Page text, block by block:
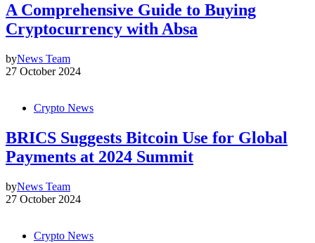
A Comprehensive Guide to Buying
Cryptocurrency with Absa
byNews Team
27 October 2024
Crypto News
BRICS Suggests Bitcoin Use for Global
Payments at 2024 Summit
byNews Team
27 October 2024
Crypto News